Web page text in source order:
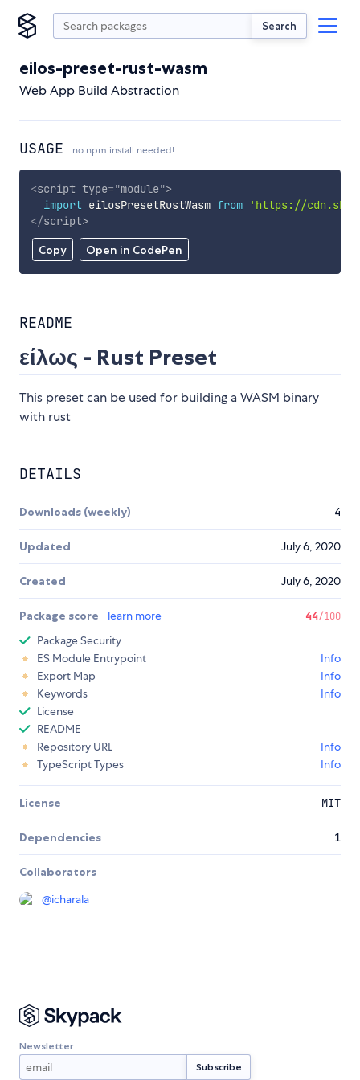
Search
eilos-preset-rust-wasm
Web App Build Abstraction
USAGE no npm install needed!
Copy Open in CodePen
<script type="module">
import eilosPresetRustWasm from
'https://
</script>
README
είλως - Rust Preset
This preset can be used for building a WASM binary
with rust
DETAILS
Downloads (weekly) 4
Updated July 6, 2020
Created July 6, 2020
Package score learn more 44/100
Package Security
ES Module Entrypoint
Info
Export Map
Info
Keywords
Info
License
README
Repository URL
Info
TypeScript Types
Info
License MIT
Dependencies 1
Collaborators
@icharala
Newsletter